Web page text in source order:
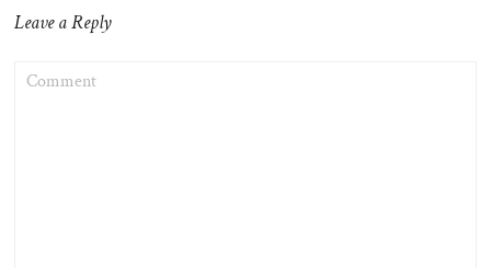
Leave a Reply